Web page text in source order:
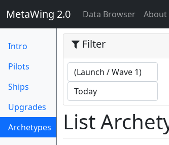
MetaWing 2.0 Data Browser(current)
About
Intro
Pilots
Ships
Upgrades
Archetypes
(current)
Filter
List